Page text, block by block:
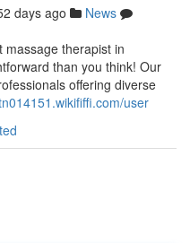
days ago
News
massage therapist in
than you think! Our
offering diverse
user